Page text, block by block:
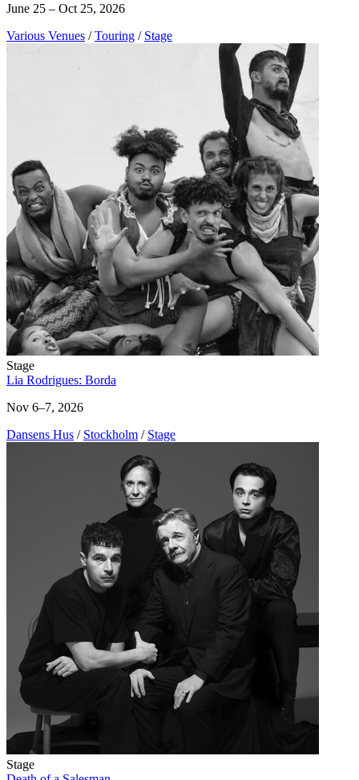
June 25 – Oct 25, 2026
Various Venues / Touring / Stage
Stage
Lia Rodrigues: Borda
Nov 6–7, 2026
Dansens Hus / Stockholm / Stage
Stage